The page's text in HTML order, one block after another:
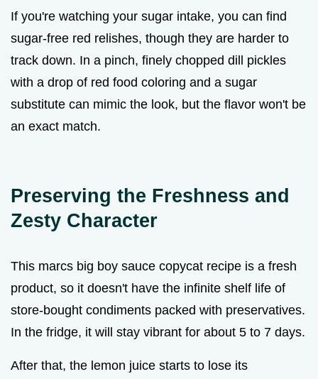
If you're watching your sugar intake, you can find
sugar-free red relishes, though they are harder to
track down. In a pinch, finely chopped dill pickles
with a drop of red food coloring and a sugar
substitute can mimic the look, but the flavor won't be
an exact match.
Preserving the Freshness and
Zesty Character
This marcs big boy sauce copycat recipe is a fresh
product, so it doesn't have the infinite shelf life of
store-bought condiments packed with preservatives.
In the fridge, it will stay vibrant for about 5 to 7 days.
After that, the lemon juice starts to lose its